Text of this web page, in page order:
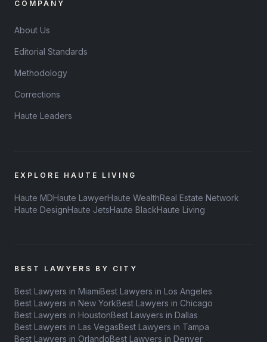
COMPANY
About Us
Editorial Standards
Methodology
Corrections
Haute Leaders
EXPLORE HAUTE LIVING
Haute MDHaute LawyerHaute WealthReal Estate Network
Haute DesignHaute JetsHaute BlackHaute Living
BEST LAWYERS BY CITY
Best Lawyers in MiamiBest Lawyers in Los Angeles
Best Lawyers in New YorkBest Lawyers in Chicago
Best Lawyers in HoustonBest Lawyers in Dallas
Best Lawyers in Las VegasBest Lawyers in Tampa
Best Lawyers in OrlandoBest Lawyers in Denver